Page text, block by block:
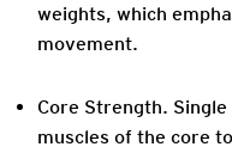
weights, which
movement.
Core Strength.
muscles of the core